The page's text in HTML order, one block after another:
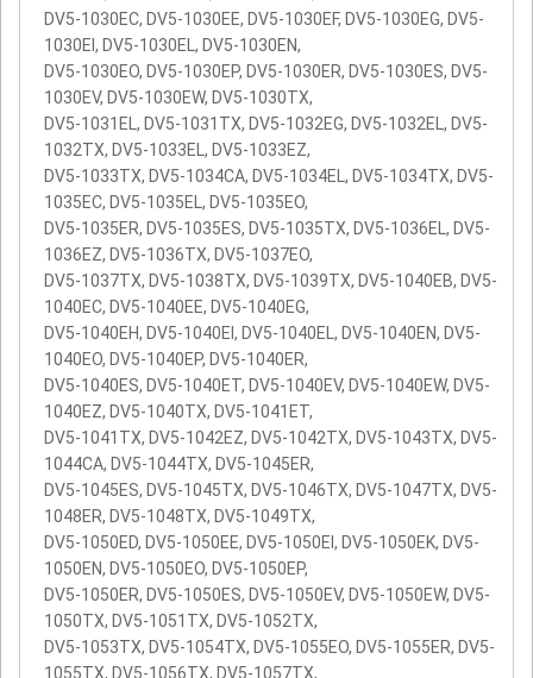
DV5-1030EC, DV5-1030EE, DV5-1030EF, DV5-1030EG, DV5-
1030EI, DV5-1030EL, DV5-1030EN,
DV5-1030EO, DV5-1030EP, DV5-1030ER, DV5-1030ES, DV5-
1030EV, DV5-1030EW, DV5-1030TX,
DV5-1031EL, DV5-1031TX, DV5-1032EG, DV5-1032EL, DV5-
1032TX, DV5-1033EL, DV5-1033EZ,
DV5-1033TX, DV5-1034CA, DV5-1034EL, DV5-1034TX, DV5-
1035EC, DV5-1035EL, DV5-1035EO,
DV5-1035ER, DV5-1035ES, DV5-1035TX, DV5-1036EL, DV5-
1036EZ, DV5-1036TX, DV5-1037EO,
DV5-1037TX, DV5-1038TX, DV5-1039TX, DV5-1040EB, DV5-
1040EC, DV5-1040EE, DV5-1040EG,
DV5-1040EH, DV5-1040EI, DV5-1040EL, DV5-1040EN, DV5-
1040EO, DV5-1040EP, DV5-1040ER,
DV5-1040ES, DV5-1040ET, DV5-1040EV, DV5-1040EW, DV5-
1040EZ, DV5-1040TX, DV5-1041ET,
DV5-1041TX, DV5-1042EZ, DV5-1042TX, DV5-1043TX, DV5-
1044CA, DV5-1044TX, DV5-1045ER,
DV5-1045ES, DV5-1045TX, DV5-1046TX, DV5-1047TX, DV5-
1048ER, DV5-1048TX, DV5-1049TX,
DV5-1050ED, DV5-1050EE, DV5-1050EI, DV5-1050EK, DV5-
1050EN, DV5-1050EO, DV5-1050EP,
DV5-1050ER, DV5-1050ES, DV5-1050EV, DV5-1050EW, DV5-
1050TX, DV5-1051TX, DV5-1052TX,
DV5-1053TX, DV5-1054TX, DV5-1055EO, DV5-1055ER, DV5-
1055TX, DV5-1056TX, DV5-1057TX,